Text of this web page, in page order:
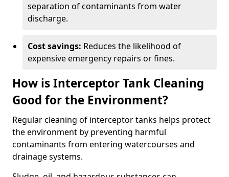
separation of contaminants from water
discharge.
Cost savings: Reduces the likelihood of
expensive emergency repairs or fines.
How is Interceptor Tank Cleaning
Good for the Environment?
Regular cleaning of interceptor tanks helps protect
the environment by preventing harmful
contaminants from entering watercourses and
drainage systems.